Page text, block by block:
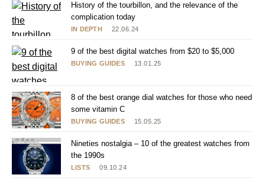
IN DEPTH 22.06.24
History of the tourbillon, and the relevance of the
complication today
BUYING GUIDES 13.01.25
9 of the best digital watches from $20 to $5,000
BUYING GUIDES 15.05.25
8 of the best orange dial watches for those who need
some vitamin C
LISTS 09.10.24
Nineties nostalgia – 10 of the greatest watches from
the 1990s